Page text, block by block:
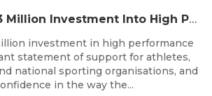
Australia’s $513 Million Investment Into High Performance Sport
investment in high performance
statement of support for athletes,
national sporting organisations, and
in the way the...